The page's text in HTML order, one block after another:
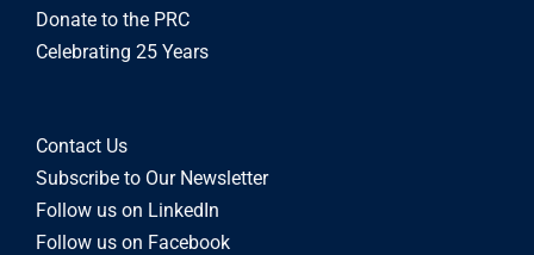
Donate to the PRC
Celebrating 25 Years
Contact Us
Subscribe to Our Newsletter
Follow us on LinkedIn
Follow us on Facebook